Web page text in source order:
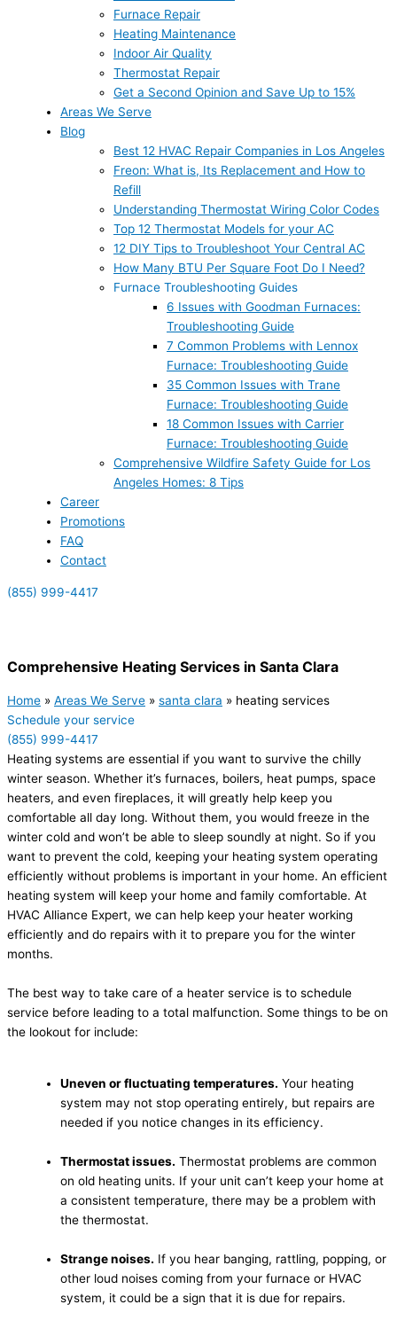
Furnace Repair
Heating Maintenance
Indoor Air Quality
Thermostat Repair
Get a Second Opinion and Save Up to 15%
Areas We Serve
Blog
Best 12 HVAC Repair Companies in Los Angeles
Freon: What is, Its Replacement and How to
Refill
Understanding Thermostat Wiring Color Codes
Top 12 Thermostat Models for your AC
12 DIY Tips to Troubleshoot Your Central AC
How Many BTU Per Square Foot Do I Need?
Furnace Troubleshooting Guides
6 Issues with Goodman Furnaces:
Troubleshooting Guide
7 Common Problems with Lennox
Furnace: Troubleshooting Guide
35 Common Issues with Trane
Furnace: Troubleshooting Guide
18 Common Issues with Carrier
Furnace: Troubleshooting Guide
Comprehensive Wildfire Safety Guide for Los
Angeles Homes: 8 Tips
Career
Promotions
FAQ
Contact
(855) 999-4417
Comprehensive Heating Services in Santa Clara
Home » Areas We Serve » santa clara » heating services
Schedule your service
(855) 999-4417
Heating systems are essential if you want to survive the chilly
winter season. Whether it’s furnaces, boilers, heat pumps, space
heaters, and even fireplaces, it will greatly help keep you
comfortable all day long. Without them, you would freeze in the
winter cold and won’t be able to sleep soundly at night. So if you
want to prevent the cold, keeping your heating system operating
efficiently without problems is important in your home. An efficient
heating system will keep your home and family comfortable. At
HVAC Alliance Expert, we can help keep your heater working
efficiently and do repairs with it to prepare you for the winter
months.
The best way to take care of a heater service is to schedule
service before leading to a total malfunction. Some things to be on
the lookout for include:
Uneven or fluctuating temperatures. Your heating
system may not stop operating entirely, but repairs are
needed if you notice changes in its efficiency.
Thermostat issues. Thermostat problems are common
on old heating units. If your unit can’t keep your home at
a consistent temperature, there may be a problem with
the thermostat.
Strange noises. If you hear banging, rattling, popping, or
other loud noises coming from your furnace or HVAC
system, it could be a sign that it is due for repairs.